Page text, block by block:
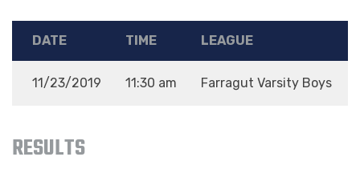
DATE TIME LEAGUE
11/23/2019 11:30 am Farragut Varsity Boys
RESULTS